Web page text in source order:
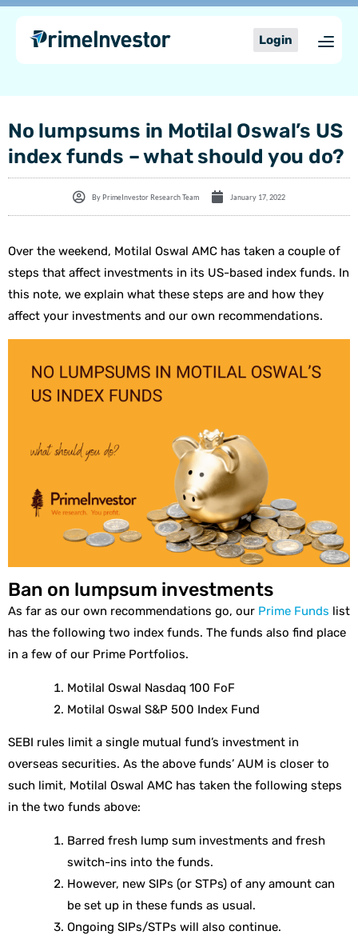
content
Skip
content
Login
No lumpsums in Motilal Oswal’s US
index funds – what should you do?
By PrimeInvestor Research Team January 17, 2022
Over the weekend, Motilal Oswal AMC has taken a couple of
steps that affect investments in its US-based index funds. In
this note, we explain what these steps are and how they
affect your investments and our own recommendations.
Ban on lumpsum investments
As far as our own recommendations go, our Prime Funds list
has the following two index funds. The funds also find place
in a few of our Prime Portfolios.
Motilal Oswal Nasdaq 100 FoF
Motilal Oswal S&P 500 Index Fund
SEBI rules limit a single mutual fund’s investment in
overseas securities. As the above funds’ AUM is closer to
such limit, Motilal Oswal AMC has taken the following steps
in the two funds above:
Barred fresh lump sum investments and fresh
switch-ins into the funds.
However, new SIPs (or STPs) of any amount can
be set up in these funds as usual.
Ongoing SIPs/STPs will also continue.